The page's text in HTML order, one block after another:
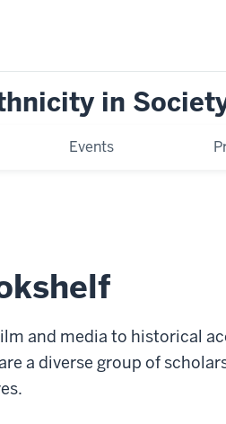
in
Events
and media to historical
a diverse group of